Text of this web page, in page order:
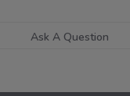
Ask A Question